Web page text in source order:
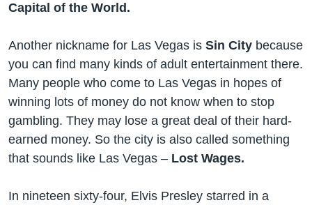
Capital of the World.
Another nickname for Las Vegas is Sin City because
you can find many kinds of adult entertainment there.
Many people who come to Las Vegas in hopes of
winning lots of money do not know when to stop
gambling. They may lose a great deal of their hard-
earned money. So the city is also called something
that sounds like Las Vegas – Lost Wages.
In nineteen sixty-four, Elvis Presley starred in a